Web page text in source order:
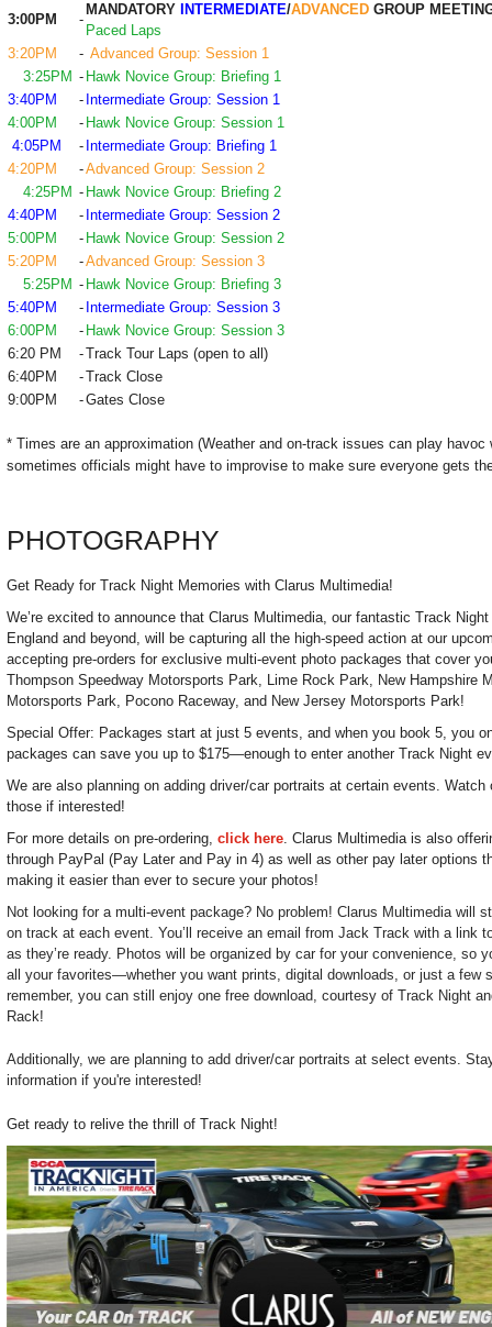
3:00PM -
MANDATORY INTERMEDIATE/ADVANCED GROUP
Paced Laps
3:20PM
- Advanced Group: Session 1
3:25PM - Hawk Novice Group: Briefing 1
3:40PM
- Intermediate Group: Session 1
4:00PM
- Hawk Novice Group: Session 1
4:05PM
- Intermediate Group: Briefing 1
4:20PM
-Advanced Group: Session 2
4:25PM - Hawk Novice Group: Briefing 2
4:40PM
- Intermediate Group: Session 2
5:00PM
- Hawk Novice Group: Session 2
5:20PM
-Advanced Group: Session 3
5:25PM - Hawk Novice Group: Briefing 3
5:40PM
- Intermediate Group: Session 3
6:00PM
- Hawk Novice Group: Session 3
6:20 PM
-Track Tour Laps (open to all)
6:40PM
-Track Close
9:00PM
-Gates Close
* Times are an approximation (Weather and on-track issues can play havoc
sometimes officials might have to improvise to make sure everyone gets
PHOTOGRAPHY
Get Ready for Track Night Memories with Clarus Multimedia!
We’re excited to announce that Clarus Multimedia, our fantastic Track
England and beyond, will be capturing all the high-speed action at our
accepting pre-orders for exclusive multi-event photo packages that cover
Thompson Speedway Motorsports Park, Lime Rock Park, New Hampshire
Motorsports Park, Pocono Raceway, and New Jersey Motorsports Park!
Special Offer: Packages start at just 5 events, and when you book 5, you
packages can save you up to $175—enough to enter another Track Night
We are also planning on adding driver/car portraits at certain events. Watch
those if interested!
For more details on pre-ordering, click here. Clarus Multimedia is also
through PayPal (Pay Later and Pay in 4) as well as other pay later options
making it easier than ever to secure your photos!
Not looking for a multi-event package? No problem! Clarus Multimedia will
on track at each event. You’ll receive an email from Jack Track with a link
as they’re ready. Photos will be organized by car for your convenience, so
all your favorites—whether you want prints, digital downloads, or just a few
remember, you can still enjoy one free download, courtesy of Track Night
Rack!
Additionally, we are planning to add driver/car portraits at select events.
information if you're interested!
Get ready to relive the thrill of Track Night!